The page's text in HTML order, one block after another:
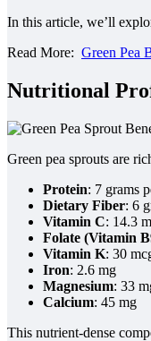
In this article, we’ll
Read More: Green Pea
Nutritional
Green pea sprouts are
Protein: 7 grams
Dietary Fiber: 6
Vitamin C: 14.3
Folate (Vitamin
Vitamin K: 30
Iron: 2.6 mg
Magnesium: 33
Calcium: 45 mg
This nutrient-dense